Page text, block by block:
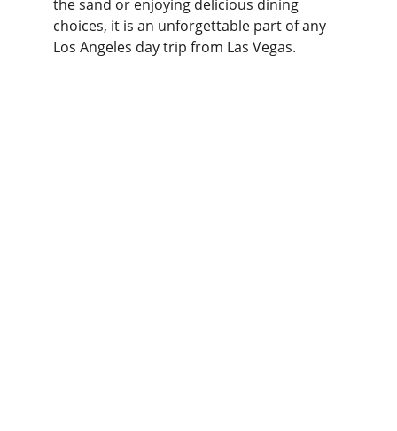
the sand or enjoying delicious dining
choices, it is an unforgettable part of any
Los Angeles day trip from Las Vegas.